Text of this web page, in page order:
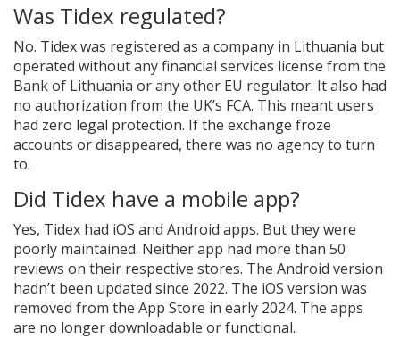
Was Tidex regulated?
No. Tidex was registered as a company in Lithuania but
operated without any financial services license from the
Bank of Lithuania or any other EU regulator. It also had
no authorization from the UK’s FCA. This meant users
had zero legal protection. If the exchange froze
accounts or disappeared, there was no agency to turn
to.
Did Tidex have a mobile app?
Yes, Tidex had iOS and Android apps. But they were
poorly maintained. Neither app had more than 50
reviews on their respective stores. The Android version
hadn’t been updated since 2022. The iOS version was
removed from the App Store in early 2024. The apps
are no longer downloadable or functional.